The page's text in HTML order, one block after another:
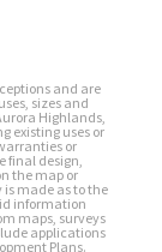
and are
sizes and
Highlands,
existing uses or
or
final design,
the map or
made as to the
information
maps, surveys
applications
Plans.